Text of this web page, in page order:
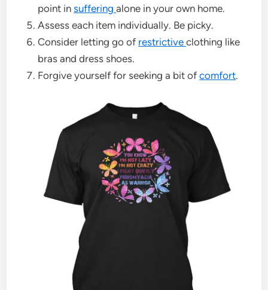
point insufferingalone in your own home.
Assess each item individually. Be picky.
Consider letting go of restrictiveclothing like
bras and dress shoes.
Forgive yourself for seeking a bit ofcomfort.